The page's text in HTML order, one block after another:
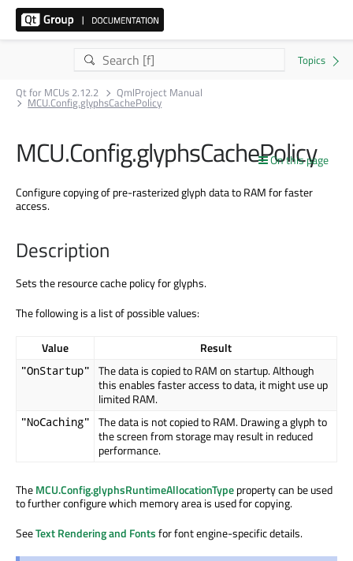
Qt for MCUs 2.12.2 QmlProject Manual
MCU.Config.glyphsCachePolicy
On this page
MCU.Config.glyphsCachePolicy
Configure copying of pre-rasterized glyph data to RAM for faster
access.
Description
Sets the resource cache policy for glyphs.
The following is a list of possible values:
Value Result
"OnStartup"
The data is copied to RAM on startup. Although
this enables faster access to data, it might use up
limited RAM.
"NoCaching"
The data is not copied to RAM. Drawing a glyph to
the screen from storage may result in reduced
performance.
TheMCU.Config.glyphsRuntimeAllocationTypeproperty can be used
to further configure which memory area is used for copying.
SeeText Rendering and Fontsfor font engine-specific details.